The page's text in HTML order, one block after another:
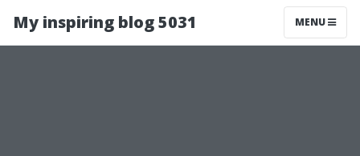
My inspiring blog 5031 MENU